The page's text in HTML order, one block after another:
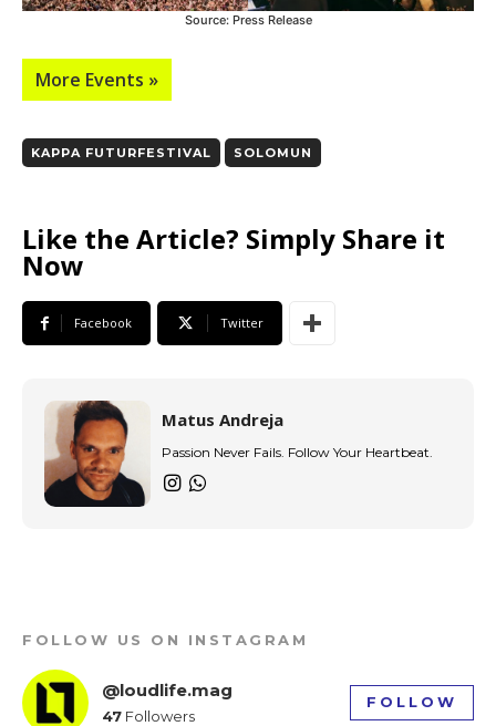
Source: Press Release
More Events »
KAPPA FUTURFESTIVAL SOLOMUN
Like the Article? Simply Share it
Now
Facebook Twitter
Matus Andreja
Passion Never Fails. Follow Your Heartbeat.
FOLLOW US ON INSTAGRAM
@loudlife.mag
47 Followers
FOLLOW